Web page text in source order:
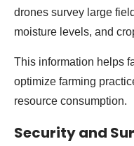
drones survey large
moisture levels, and
This information helps
optimize farming
resource consumption.
Security and